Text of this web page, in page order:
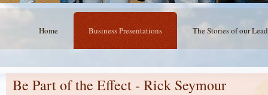
Home Business Presentations The Stories of our
Be Part of the Effect - Rick Seymour